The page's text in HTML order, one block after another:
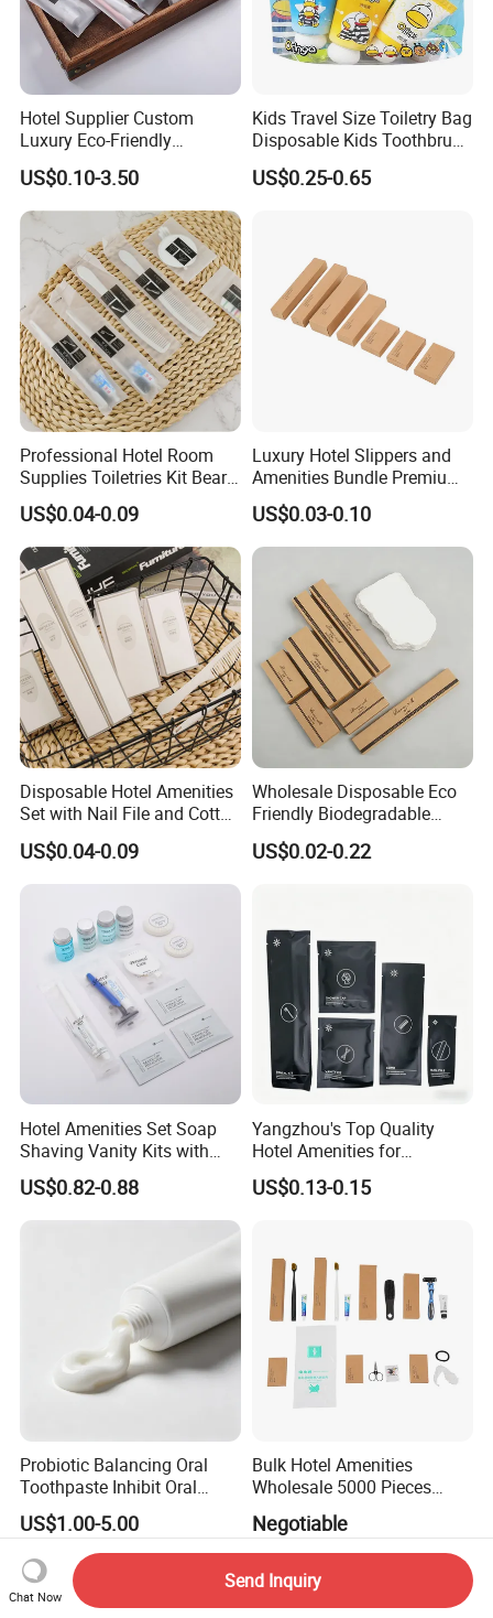
Hotel Supplier Custom
Luxury Eco-Friendly
Disposable Dental Kit
Toiletries Set Amenities Set
Hotel Amenities
US$0.10-3.50
Kids Travel Size Toiletry Bag
Disposable Kids Toothbrush
Toothpaste Kids Shower Gel
Shampoo Toiletries Set
US$0.25-0.65
Professional Hotel Room
Supplies Toiletries Kit Beard
Shaving Kit Bathroom
Amenities Set
US$0.04-0.09
Luxury Hotel Slippers and
Amenities Bundle Premium
Cotton Slippers with Toiletry
Kit for Upscale Resorts
US$0.03-0.10
Disposable Hotel Amenities
Set with Nail File and Cotton
Pads for Resorts
US$0.04-0.09
Wholesale Disposable Eco
Friendly Biodegradable
Toiletries Set Slipper Guest
Hotel Amenity
US$0.02-0.22
Hotel Amenities Set Soap
Shaving Vanity Kits with
Conditioner Shampoo
Shower Gel
US$0.82-0.88
Yangzhou's Top Quality
Hotel Amenities for
Exceptional Hospitality
US$0.13-0.15
Probiotic Balancing Oral
Toothpaste Inhibit Oral
Bacteria Fresh Long Lasting
Breath OEM Oral Care
US$1.00-5.00
Bulk Hotel Amenities
Wholesale 5000 Pieces
Minimum Order Includes
Soap Shampoo Dental Kit
Shower Cap Competitive
Price
Negotiable
Chat Now
Send Inquiry